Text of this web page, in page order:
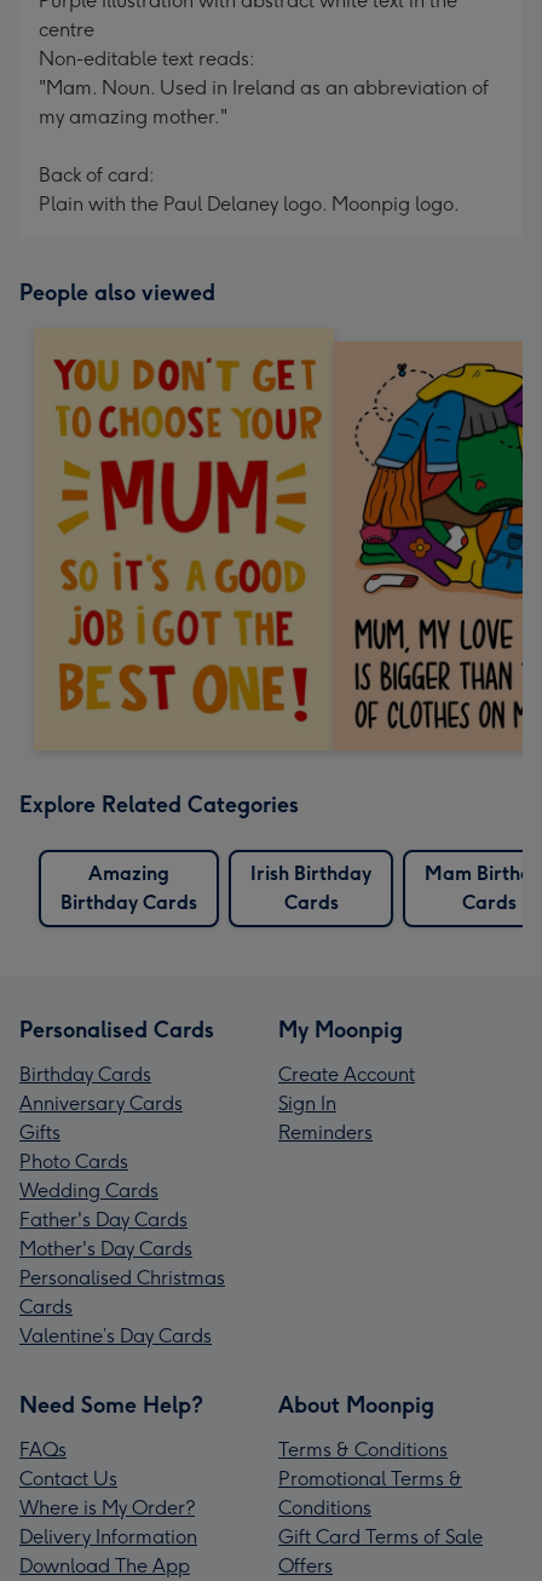
centre
Non-editable text reads:
"Mam. Noun. Used in Ireland as an abbreviation of
my amazing mother."
Back of card:
Plain with the Paul Delaney logo. Moonpig logo.
People also viewed
Explore Related Categories
Amazing
Birthday Cards
Irish Birthday
Cards
Mam
Cards
Personalised Cards
Birthday Cards
Anniversary Cards
Gifts
Photo Cards
Wedding Cards
Father's Day Cards
Mother's Day Cards
Personalised Christmas
Cards
Valentine’s Day Cards
My Moonpig
Create Account
Sign In
Reminders
Need Some Help?
FAQs
Contact Us
Where is My Order?
Delivery Information
Download The App
About Moonpig
Terms & Conditions
Promotional Terms &
Conditions
Gift Card Terms of Sale
Offers